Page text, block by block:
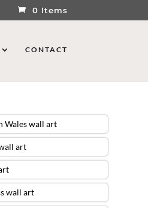
0 Items
CONTACT
Wales wall art
art
wall art